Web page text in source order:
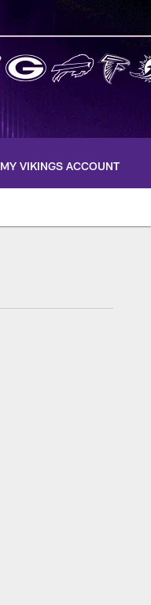
MY VIKINGS ACCOUNT